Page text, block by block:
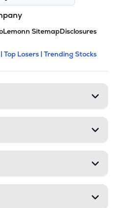
Lemonn SitemapDisclosures
and
expandable
Top Losers | Trending Stocks